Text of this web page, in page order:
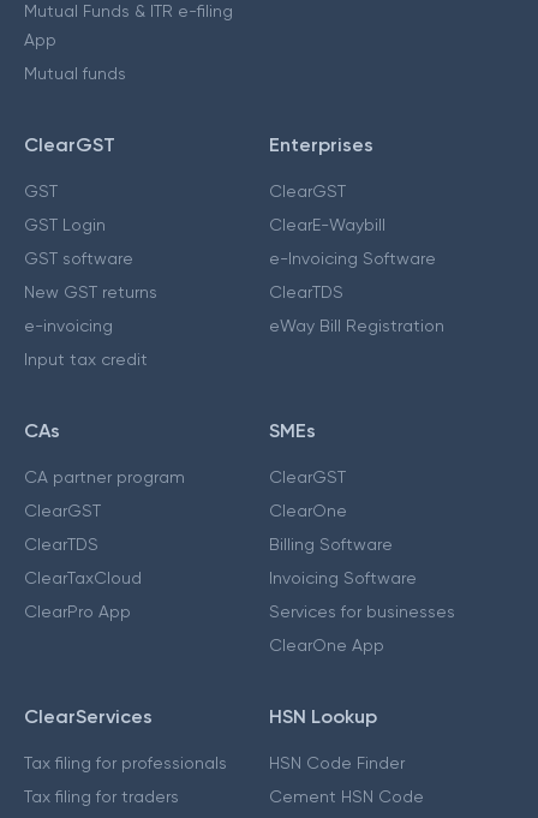
Mutual Funds & ITR e-filing
App
Mutual funds
ClearGST
GST
GST Login
GST software
New GST returns
e-invoicing
Input tax credit
Enterprises
ClearGST
ClearE-Waybill
e-Invoicing Software
ClearTDS
eWay Bill Registration
CAs
CA partner program
ClearGST
ClearTDS
ClearTaxCloud
ClearPro App
SMEs
ClearGST
ClearOne
Billing Software
Invoicing Software
Services for businesses
ClearOne App
ClearServices
Tax filing for professionals
Tax filing for traders
HSN Lookup
HSN Code Finder
Cement HSN Code